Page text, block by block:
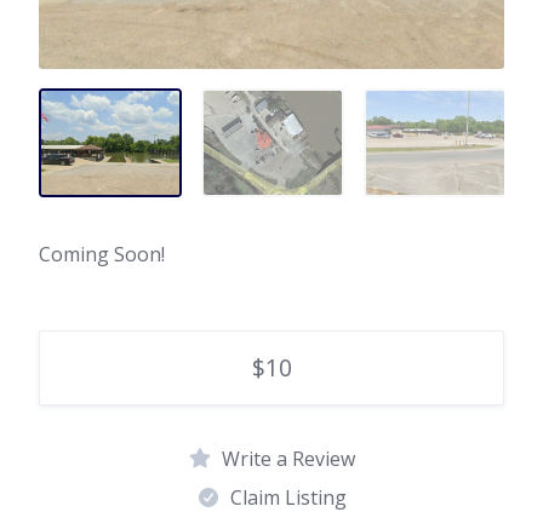
Coming Soon!
$10
Write a Review
Claim Listing